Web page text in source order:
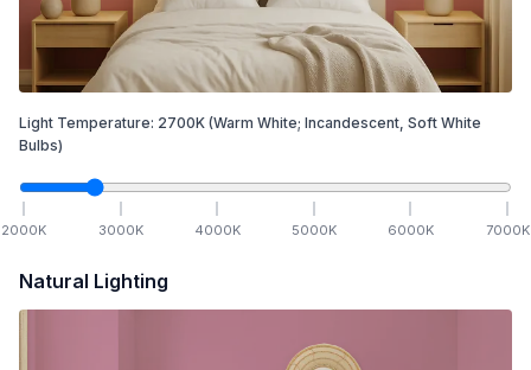
Light Temperature: 2700K (Warm White; Incandescent, Soft White
Bulbs)
2000K 3000K 4000K 5000K 6000K 7000K
Natural Lighting